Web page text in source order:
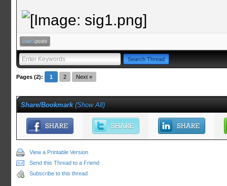
Pages (2): 1 2 Next »
Share/Bookmark (Show All)
View a Printable Version
Send this Thread to a Friend
Subscribe to this thread